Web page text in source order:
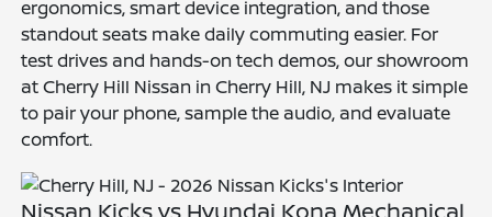
ergonomics, smart device integration, and those
standout seats make daily commuting easier. For
test drives and hands-on tech demos, our showroom
at Cherry Hill Nissan in Cherry Hill, NJ makes it simple
to pair your phone, sample the audio, and evaluate
comfort.
Nissan Kicks vs Hyundai Kona Mechanical